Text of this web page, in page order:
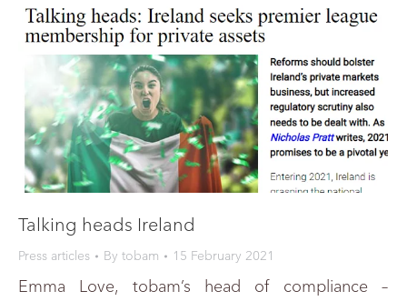
Talking heads Ireland
Press articles By tobam 15 February 2021
Emma Love, tobam’s head of compliance –